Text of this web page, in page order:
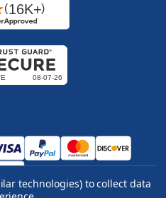
Medical Supply, Inc.. All
technologies) to collect data